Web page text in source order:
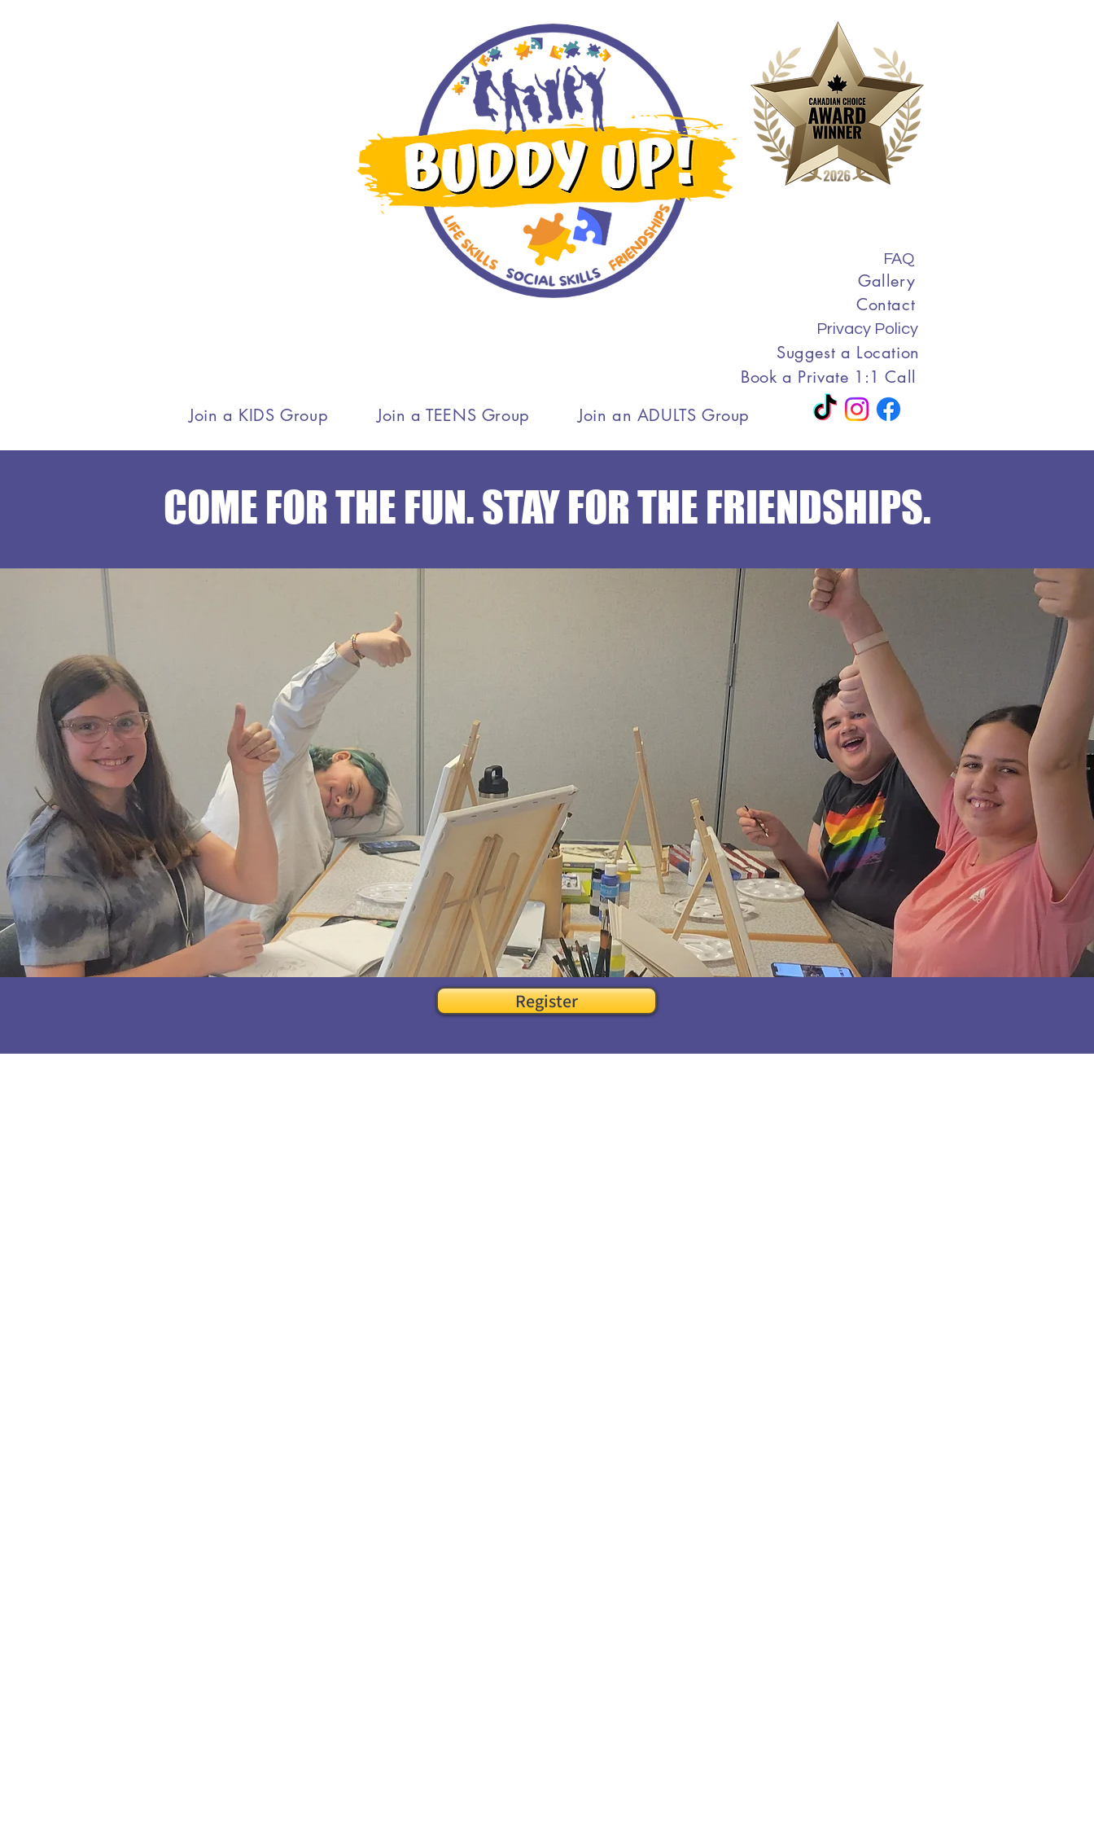
FAQ
Gallery
Contact
Privacy Policy
Suggest a Location
Book a Private 1:1 Call
Join a KIDS Group
Join a TEENS Group Join an ADULTS Group
COME FOR THE FUN. STAY FOR THE FRIENDSHIPS.
Register